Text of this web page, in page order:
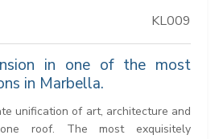
KL009
in one of the most
in Marbella.
unification of art, architecture and
roof. The most exquisitely